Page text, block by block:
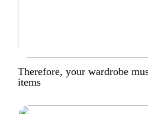
Therefore, your wardrobe
items